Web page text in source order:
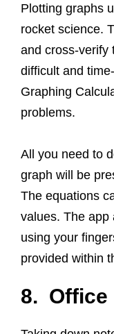
Plotting graphs
rocket science.
and cross-verify
difficult and
Graphing
problems.
All you need to
graph will be
The equations
values. The app
using your
provided within
8. Office